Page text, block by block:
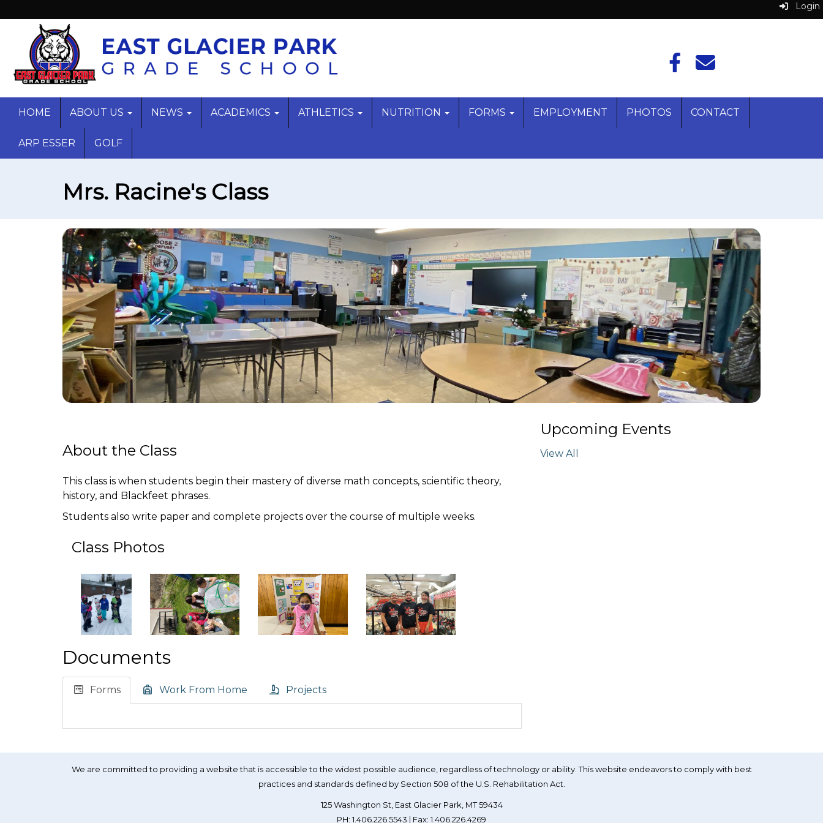
Login
HOME ABOUT US NEWS ACADEMICS ATHLETICS NUTRITION FORMS EMPLOYMENT PHOTOS CONTACT
ARP ESSER GOLF
Mrs. Racine's Class
About the Class
This class is when students begin their mastery of diverse math concepts, scientific theory,
history, and Blackfeet phrases.
Students also write paper and complete projects over the course of multiple weeks.
Class Photos
Documents
Forms Work From Home Projects
Upcoming Events
View All
We are committed to providing a website that is accessible to the widest possible audience, regardless of technology or ability. This website endeavors to comply with best
practices and standards defined by Section 508 of the U.S. Rehabilitation Act.
125 Washington St, East Glacier Park, MT 59434
PH: 1.406.226.5543 | Fax: 1.406.226.4269